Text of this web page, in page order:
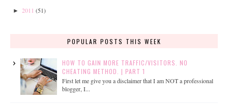
► 2011 (51)
POPULAR POSTS THIS WEEK
HOW TO GAIN MORE TRAFFIC/VISITORS. NO
CHEATING METHOD. | PART 1
First let me give you a disclaimer that I am NOT a professional
blogger, I...